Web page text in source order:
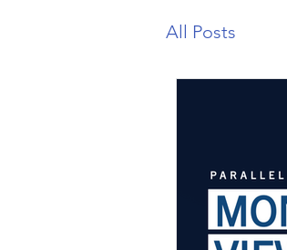
All Posts